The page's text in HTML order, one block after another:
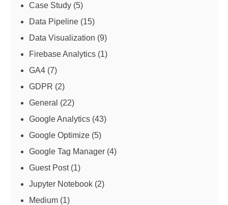
Case Study (5)
Data Pipeline (15)
Data Visualization (9)
Firebase Analytics (1)
GA4 (7)
GDPR (2)
General (22)
Google Analytics (43)
Google Optimize (5)
Google Tag Manager (4)
Guest Post(1)
Jupyter Notebook (2)
Medium (1)